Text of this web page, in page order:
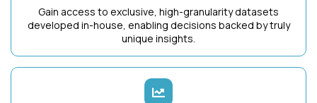
Gain access to exclusive, high-granularity datasets
developed in-house, enabling decisions backed by truly
unique insights.